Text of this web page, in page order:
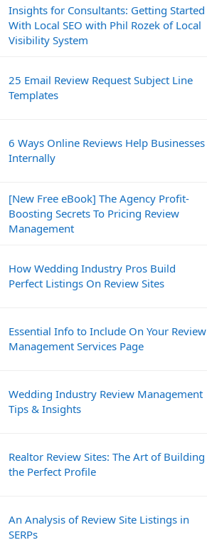
Insights for Consultants: Getting Started
With Local SEO with Phil Rozek of Local
Visibility System
25 Email Review Request Subject Line
Templates
6 Ways Online Reviews Help Businesses
Internally
[New Free eBook] The Agency Profit-
Boosting Secrets To Pricing Review
Management
How Wedding Industry Pros Build
Perfect Listings On Review Sites
Essential Info to Include On Your Review
Management Services Page
Wedding Industry Review Management
Tips & Insights
Realtor Review Sites: The Art of Building
the Perfect Profile
An Analysis of Review Site Listings in
SERPs